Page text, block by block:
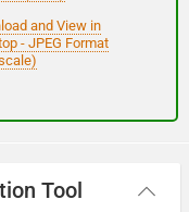
and View in
- JPEG Format
Tool